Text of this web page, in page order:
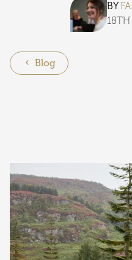
Blog
BY
18TH